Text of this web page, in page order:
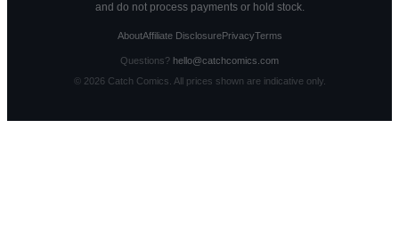
and do not process payments or hold stock.
AboutAffiliate DisclosurePrivacyTerms
Questions? hello@catchcomics.com
© 2026Catch Comics. All prices shown are indicative only.